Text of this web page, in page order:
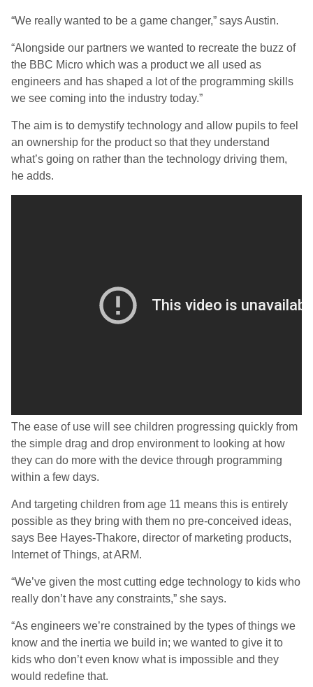
“We really wanted to be a game changer,” says Austin.
“Alongside our partners we wanted to recreate the buzz of
the BBC Micro which was a product we all used as
engineers and has shaped a lot of the programming skills
we see coming into the industry today.”
The aim is to demystify technology and allow pupils to feel
an ownership for the product so that they understand
what’s going on rather than the technology driving them,
he adds.
The ease of use will see children progressing quickly from
the simple drag and drop environment to looking at how
they can do more with the device through programming
within a few days.
And targeting children from age 11 means this is entirely
possible as they bring with them no pre-conceived ideas,
says Bee Hayes-Thakore, director of marketing products,
Internet of Things, at ARM.
“We’ve given the most cutting edge technology to kids who
really don’t have any constraints,” she says.
“As engineers we’re constrained by the types of things we
know and the inertia we build in; we wanted to give it to
kids who don’t even know what is impossible and they
would redefine that.